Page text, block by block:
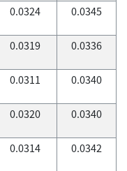
0.0324 0.0345
0.0319 0.0336
0.0311 0.0340
0.0320 0.0340
0.0314 0.0342